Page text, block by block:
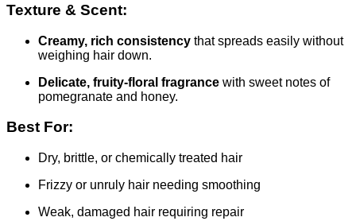
Texture & Scent:
Creamy, rich consistency that spreads easily without
weighing hair down.
Delicate, fruity-floral fragrance with sweet notes of
pomegranate and honey.
Best For:
Dry, brittle, or chemically treated hair
Frizzy or unruly hair needing smoothing
Weak, damaged hair requiring repair